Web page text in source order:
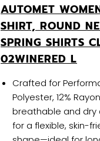
AUTOMET
SHIRT, ROUND
SPRING SHIRTS
02WINERED L
Crafted for
Polyester, 12%
breathable and dry
for a flexible, skin-